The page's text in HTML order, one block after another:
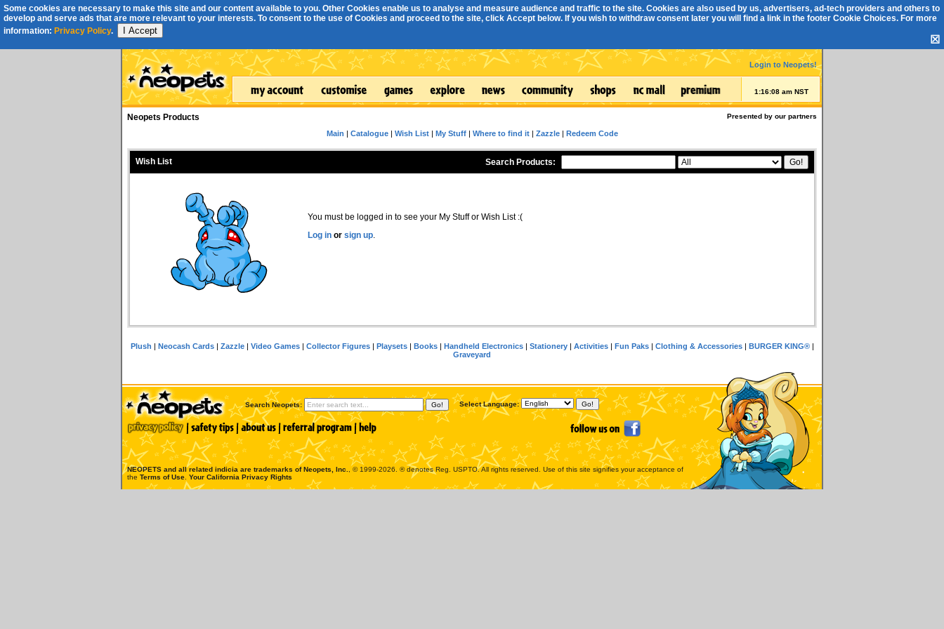
Some cookies are necessary to make this site and our content available to you. Other Cookies enable us to analyse and measure audience and traffic to the site. Cookies are also used by us, advertisers, ad-tech providers and others to
develop and serve ads that are more relevant to your interests. To consent to the use of Cookies and proceed to the site, click Accept below. If you wish to withdraw consent later you will find a link in the footer Cookie Choices. For more
information: Privacy Policy. I Accept
☒
Login to Neopets!
1:16:08 am NST
Presented by our partners
Neopets Products
Main | Catalogue| Wish List| My Stuff| Where to find it| Zazzle| Redeem Code
Search Products:
Wish List
You must be logged in to see your My Stuff or Wish List :(
Log in or sign up.
Plush | Neocash Cards| Zazzle| Video Games| Collector Figures| Playsets| Books| Handheld Electronics| Stationery| Activities| Fun Paks| Clothing & Accessories| BURGER KING®|
Graveyard
Search Neopets: Select Language:
NEOPETS and all related indicia are trademarks ofNeopets, Inc.
, © 1999-2026. ® denotes Reg. USPTO. All rights reserved. Use of this site signifies your acceptance of
the Terms of Use Your California Privacy Rights